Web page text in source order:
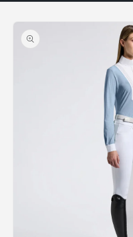
Skip to
product
information